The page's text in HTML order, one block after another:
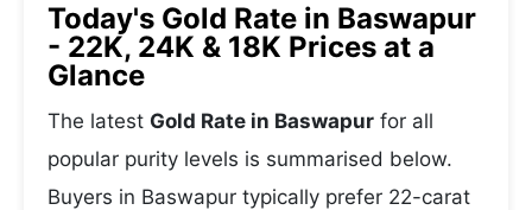
Today's Gold Rate in Baswapur
- 22K, 24K & 18K Prices at a
Glance
The latest Gold Rate in Baswapur for all
popular purity levels is summarised below.
Buyers in Baswapur typically prefer 22-carat